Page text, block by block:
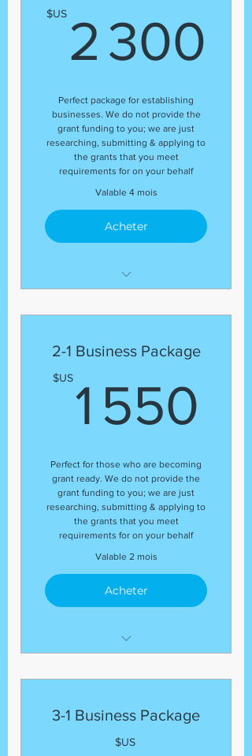
help with. We assist and
guide with
ALL things you may be in the
$US 2 300
Perfect package for establishing
businesses. We do not provide the
grant funding to you; we are just
researching, submitting & applying to
the grants that you meet
requirements for on your behalf
Valable 4 mois
Acheter
(1) DUNS Number
(1) Business Plan
(5) Grants
2-1 Business Package
$US1 550
Perfect for those who are becoming
grant ready. We do not provide the
grant funding to you; we are just
researching, submitting & applying to
the grants that you meet
requirements for on your behalf
Valable 2 mois
Acheter
(1) Grant Proposal
3-1 Business Package
$US